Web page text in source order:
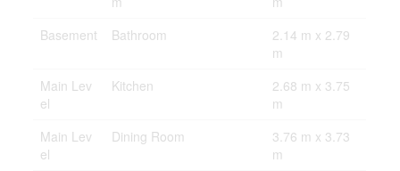
Basement
Bathroom
2.14 m x 2.79
m
Main Lev
el
Kitchen
2.68 m x 3.75
m
Main Lev
el
Dining Room
3.76 m x 3.73
m